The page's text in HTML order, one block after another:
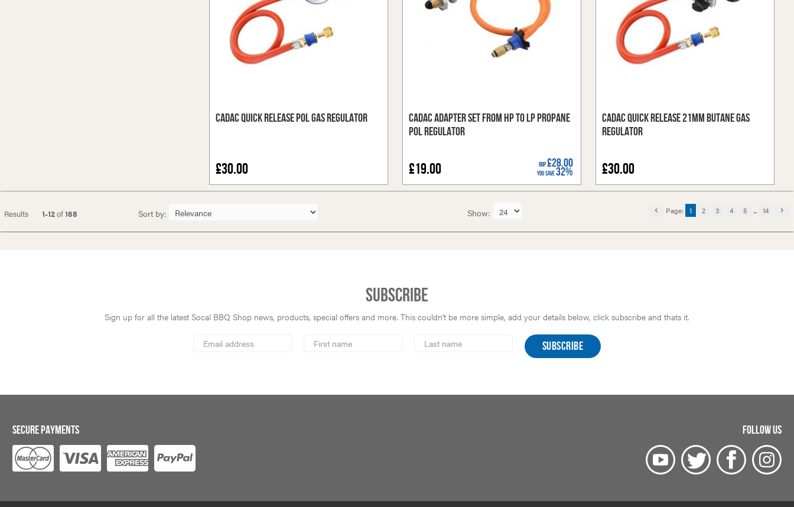
Cadac Quick Release POL Gas Regulator
£30.00
Cadac Adapter Set from HP to LP Propane
POL Regulator
RRP£28.00
You Save32%
£19.00
Cadac Quick Release 21mm Butane Gas
Regulator
£30.00
Results 1-12of168 Sort by: Show: Page: 1 2 3 4 5 ... 14
Subscribe
Sign up for all the latest Socal BBQ Shop news, products, special offers and more. This couldn’t be more simple, add your details below, click subscribe and thats it.
Address
Name
Name
SECURE PAYMENTS FOLLOW US